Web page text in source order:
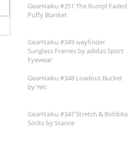
GearHaiku #351 The Rumpl Faded
Puffy Blanket
GearHaiku #349 wayfinder
Sunglass Frames by adidas Sport
Eyewear
GearHaiku #348 Loadout Bucket
by Yeti
GearHaiku #347 Stretch & Bobbito
Socks by Stance